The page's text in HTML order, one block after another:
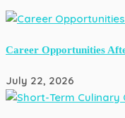
Career Opportunities
July 22, 2026